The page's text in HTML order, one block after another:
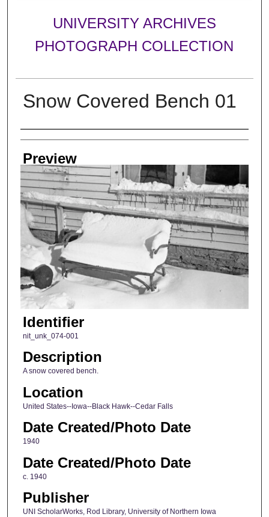
UNIVERSITY ARCHIVES
PHOTOGRAPH COLLECTION
Snow Covered Bench 01
Creator
Preview
Identifier
nit_unk_074-001
Description
A snow covered bench.
Location
United States--Iowa--Black Hawk--Cedar Falls
Date Created/Photo Date
1940
Date Created/Photo Date
c. 1940
Publisher
UNI ScholarWorks, Rod Library, University of Northern Iowa